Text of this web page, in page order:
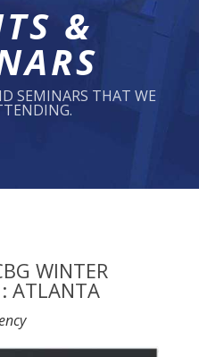
&
SEMINARS THAT WE
WINTER
ATLANTA